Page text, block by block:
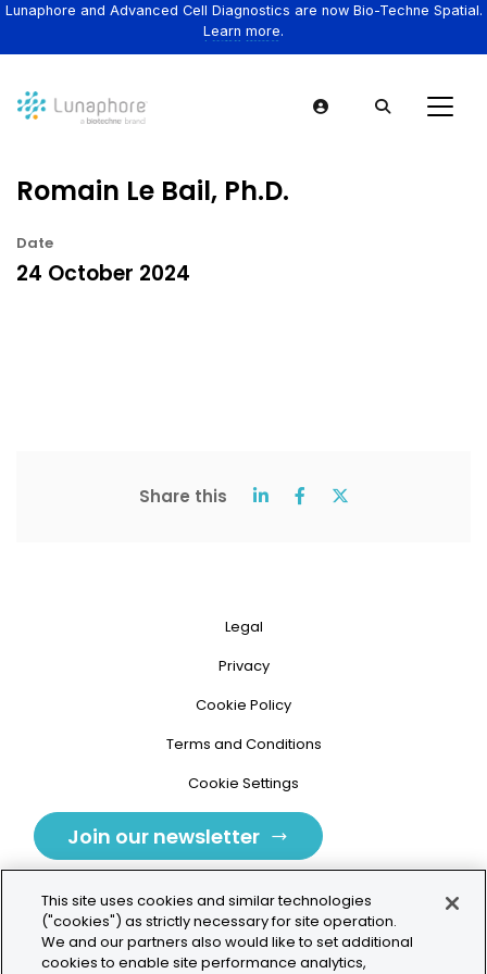
Lunaphore and Advanced Cell Diagnostics are now Bio-Techne Spatial.
Learn more.
Romain Le Bail, Ph.D.
Date
24 October 2024
Share this
Legal
Privacy
Cookie Policy
Terms and Conditions
Cookie Settings
Join our newsletter
Tolochenaz, Switzerland
This site uses cookies and similar technologies
("cookies") as strictly necessary for site operation.
We and our partners also would like to set additional
cookies to enable site performance analytics,